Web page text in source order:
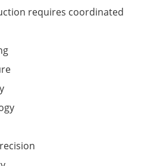
requires coordinated